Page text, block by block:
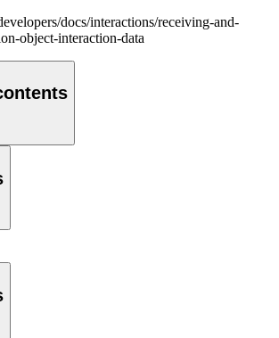
docs/interactions/receiving-and-
object-interaction-data